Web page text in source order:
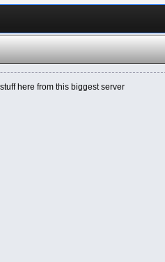
here from this biggest server